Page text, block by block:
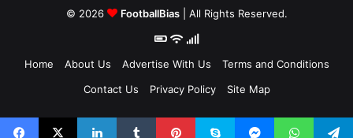
© 2026 FootballBias| All Rights Reserved.
Home About Us Advertise With Us
Terms and Conditions
Contact Us
Privacy Policy Site Map